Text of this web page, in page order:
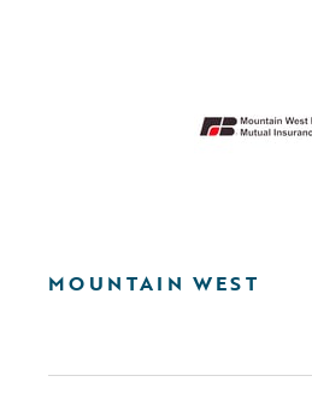
MOUNTAIN WEST